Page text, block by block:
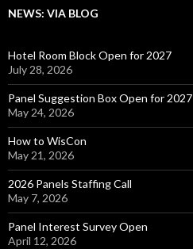
NEWS: VIA BLOG
Hotel Room Block Open for 2027
July 28, 2026
Panel Suggestion Box Open for 2027
May 24, 2026
How to WisCon
May 21, 2026
2026 Panels Staffing Call
May 7, 2026
Panel Interest Survey Open
April 12, 2026